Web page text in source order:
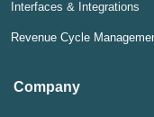
Interfaces & Integrations
Revenue Cycle
Company